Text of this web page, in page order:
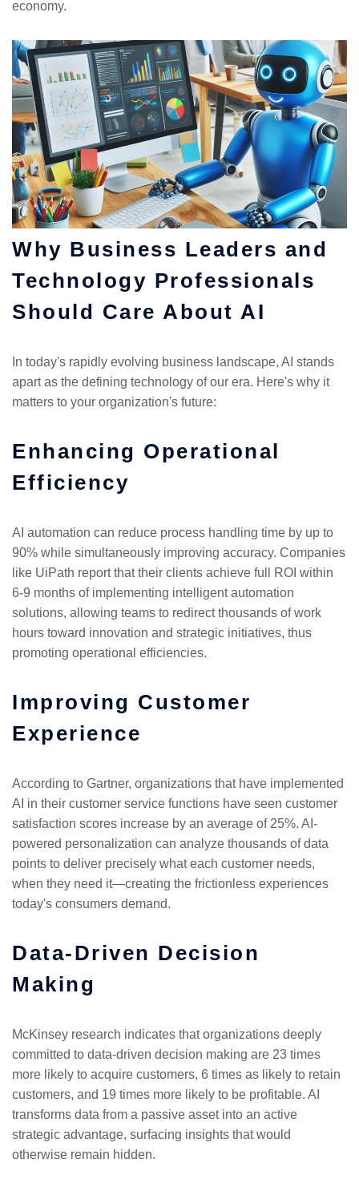
economy.
Why Business Leaders and
Technology Professionals
Should Care About AI
In today's rapidly evolving business landscape, AI stands
apart as the defining technology of our era. Here's why it
matters to your organization's future:
Enhancing Operational
Efficiency
AI automation can reduce process handling time by up to
90% while simultaneously improving accuracy. Companies
like UiPath report that their clients achieve full ROI within
6-9 months of implementing intelligent automation
solutions, allowing teams to redirect thousands of work
hours toward innovation and strategic initiatives, thus
promoting operational efficiencies.
Improving Customer
Experience
According to Gartner, organizations that have implemented
AI in their customer service functions have seen customer
satisfaction scores increase by an average of 25%. AI-
powered personalization can analyze thousands of data
points to deliver precisely what each customer needs,
when they need it—creating the frictionless experiences
today's consumers demand.
Data-Driven Decision
Making
McKinsey research indicates that organizations deeply
committed to data-driven decision making are 23 times
more likely to acquire customers, 6 times as likely to retain
customers, and 19 times more likely to be profitable. AI
transforms data from a passive asset into an active
strategic advantage, surfacing insights that would
otherwise remain hidden.